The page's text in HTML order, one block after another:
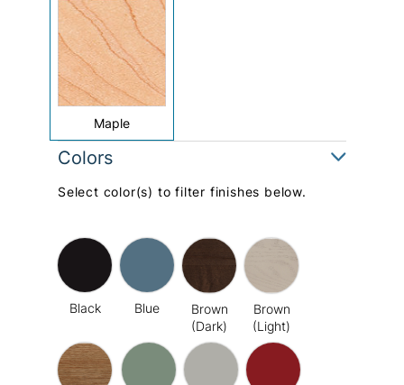
Maple
Colors
Select color(s) to filter finishes below.
Black Blue
Brown
(Dark)
Brown
(Light)